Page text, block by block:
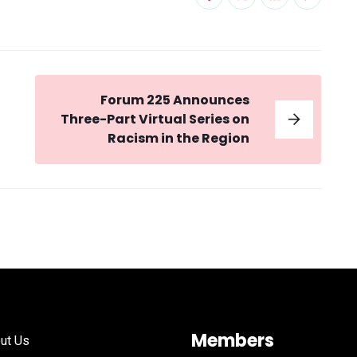
Forum 225 Announces
Three-Part Virtual Series on
Racism in the Region
Us Members